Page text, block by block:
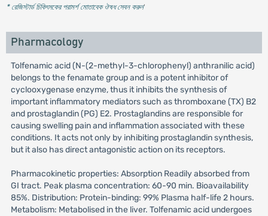
* রেজিস্টার্ড চিকিৎসকের পরামর্শ মোতাবেক ঔষধ সেবন করুন'
Pharmacology
Tolfenamic acid (N-(2-methyl-3-chlorophenyl) anthranilic acid)
belongs to the fenamate group and is a potent inhibitor of
cyclooxygenase enzyme, thus it inhibits the synthesis of
important inflammatory mediators such as thromboxane (TX) B2
and prostaglandin (PG) E2. Prostaglandins are responsible for
causing swelling pain and inflammation associated with these
conditions. It acts not only by inhibiting prostaglandin synthesis,
but it also has direct antagonistic action on its receptors.
Pharmacokinetic properties: Absorption Readily absorbed from
GI tract. Peak plasma concentration: 60-90 min. Bioavailability
85%. Distribution: Protein-binding: 99% Plasma half-life 2 hours.
Metabolism: Metabolised in the liver. Tolfenamic acid undergoes